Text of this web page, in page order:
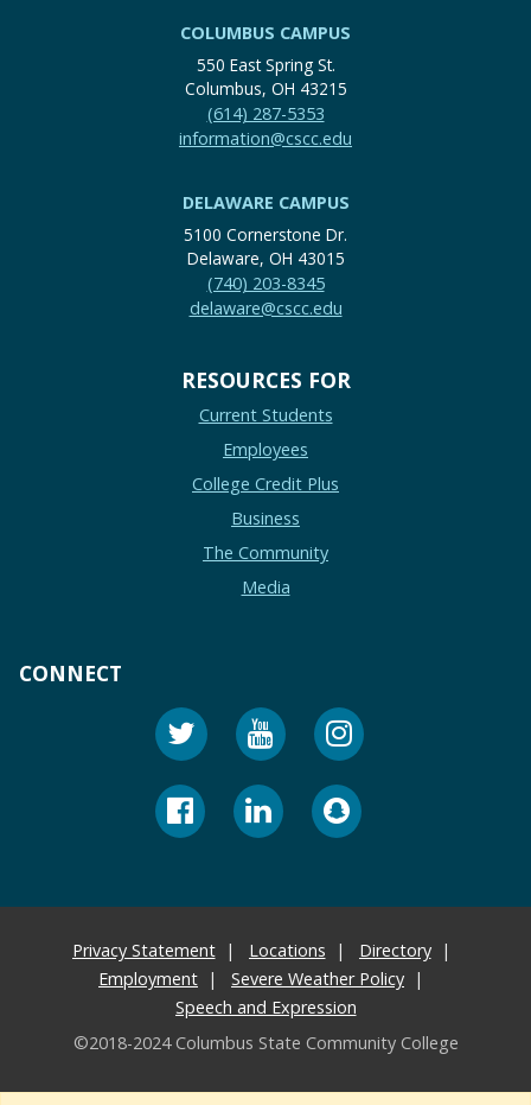
COLUMBUS CAMPUS
550 East Spring St.
Columbus, OH 43215
(614) 287-5353
information@cscc.edu
DELAWARE CAMPUS
5100 Cornerstone Dr.
Delaware, OH 43015
(740) 203-8345
delaware@cscc.edu
RESOURCES FOR
Current Students
Employees
College Credit Plus
Business
The Community
Media
CONNECT
Privacy Statement Locations
Directory
Employment
Severe Weather Policy
Speech and Expression
©2018-2024 Columbus State Community College